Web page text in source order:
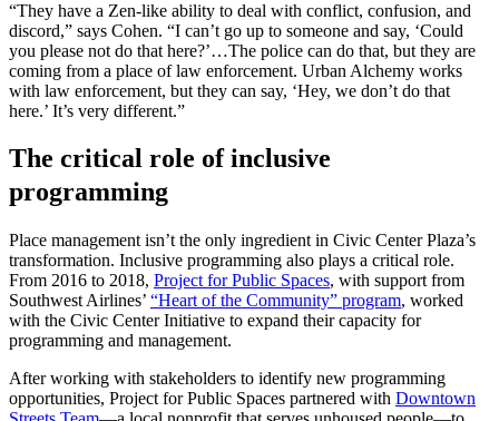
“They have a Zen-like ability to deal with conflict, confusion, and
discord,” says Cohen. “I can’t go up to someone and say, ‘Could
you please not do that here?’…The police can do that, but they are
coming from a place of law enforcement. Urban Alchemy works
with law enforcement, but they can say, ‘Hey, we don’t do that
here.’ It’s very different.”
The critical role of inclusive
programming
Place management isn’t the only ingredient in Civic Center Plaza’s
transformation. Inclusive programming also plays a critical role.
From 2016 to 2018, Project for Public Spaces, with support from
Southwest Airlines’ “Heart of the Community” program, worked
with the Civic Center Initiative to expand their capacity for
programming and management.
After working with stakeholders to identify new programming
opportunities, Project for Public Spaces partnered with Downtown